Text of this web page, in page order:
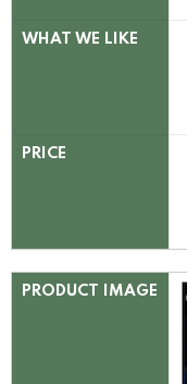
WHAT WE LIKE
PRICE
PRODUCT IMAGE